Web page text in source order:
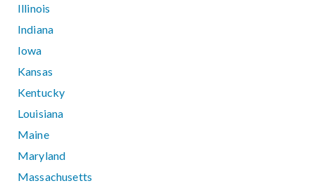
Illinois
Indiana
Iowa
Kansas
Kentucky
Louisiana
Maine
Maryland
Massachusetts